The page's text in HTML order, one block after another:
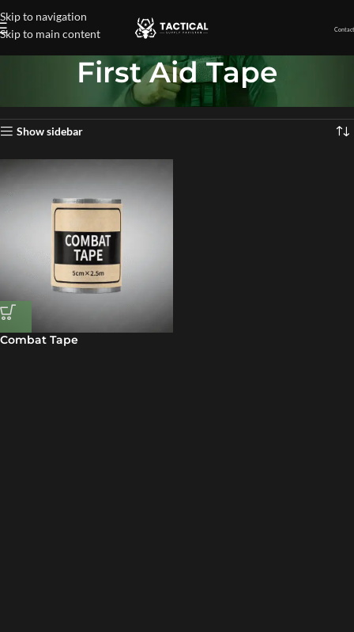
Skip to navigation
Skip to main content
First Aid Tape
Showing the single result
Show sidebar
Combat Tape